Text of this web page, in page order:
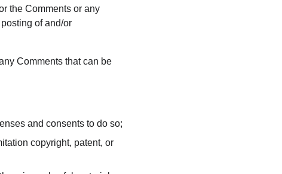
the Comments or any
of and/or
Comments that can be
and consents to do so;
copyright, patent, or